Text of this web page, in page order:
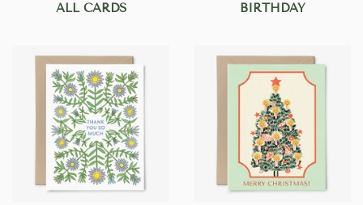
ALL CARDS BIRTHDAY